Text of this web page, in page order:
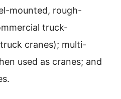
mounted, rough-
truck-
cranes); multi-
used as cranes; and